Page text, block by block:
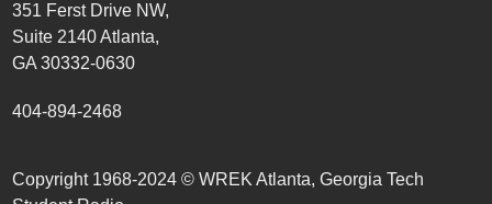
351 Ferst Drive NW,
Suite 2140 Atlanta,
GA 30332-0630
404-894-2468
Copyright 1968-2024 © WREK Atlanta, Georgia Tech